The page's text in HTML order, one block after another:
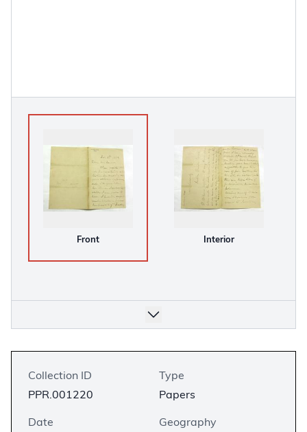
Front Interior
Collection ID
PPR.001220
Type
Papers
Date
Geography